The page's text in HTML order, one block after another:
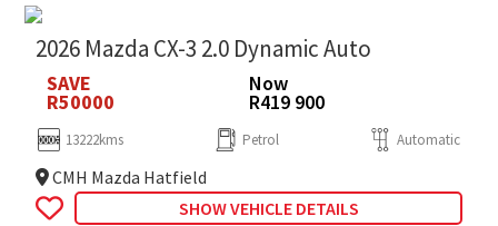
2026 Mazda CX-3 2.0 Dynamic Auto
SAVE
R50000
Now
R419 900
13222kms Petrol Automatic
CMH Mazda Hatfield
SHOW VEHICLE DETAILS